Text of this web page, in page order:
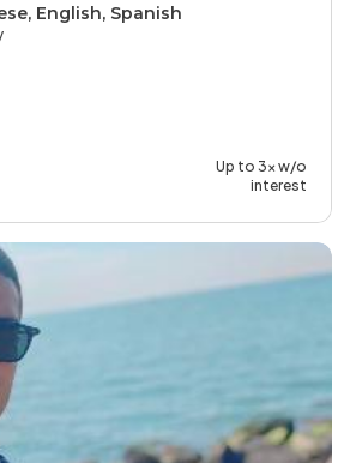
English, Spanish
Up to 3x w/o
interest